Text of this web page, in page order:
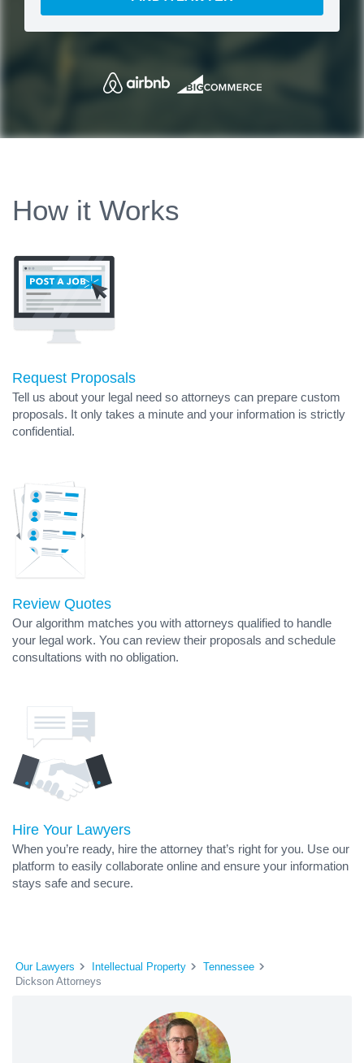
How it Works
Request Proposals
Tell us about your legal need so attorneys can prepare custom
proposals. It only takes a minute and your information is strictly
confidential.
Review Quotes
Our algorithm matches you with attorneys qualified to handle
your legal work. You can review their proposals and schedule
consultations with no obligation.
Hire Your Lawyers
When you’re ready, hire the attorney that’s right for you. Use our
platform to easily collaborate online and ensure your information
stays safe and secure.
Our Lawyers Intellectual Property
Tennessee
Dickson Attorneys